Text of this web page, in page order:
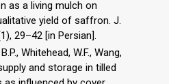
as a living mulch on
yield of saffron. J.
29–42 [in Persian].
Whitehead, W.F., Wang,
and storage in tilled